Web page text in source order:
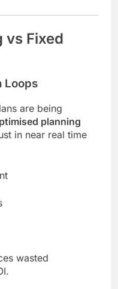
vs Fixed
Loops
are being
planning
in near real time
wasted